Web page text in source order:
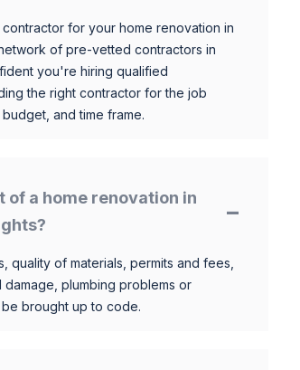
for your home renovation in
of pre-vetted contractors in
you're hiring qualified
the right contractor for the job
and time frame.
a home renovation in
of materials, permits and fees,
plumbing problems or
brought up to code.